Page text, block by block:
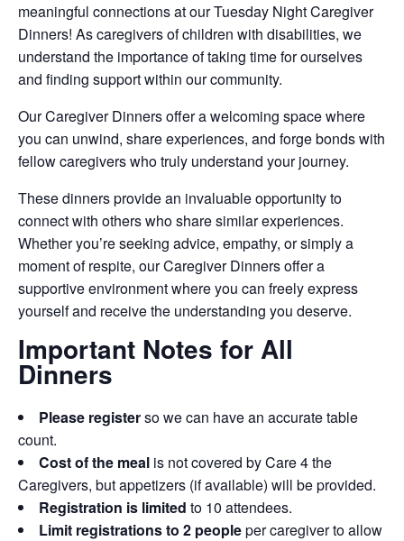
meaningful connections at our Tuesday Night Caregiver
Dinners! As caregivers of children with disabilities, we
understand the importance of taking time for ourselves
and finding support within our community.
Our Caregiver Dinners offer a welcoming space where
you can unwind, share experiences, and forge bonds with
fellow caregivers who truly understand your journey.
These dinners provide an invaluable opportunity to
connect with others who share similar experiences.
Whether you’re seeking advice, empathy, or simply a
moment of respite, our Caregiver Dinners offer a
supportive environment where you can freely express
yourself and receive the understanding you deserve.
Important Notes for All
Dinners
Please registerso we can have an accurate table
count.
Cost of the meal is not covered by Care 4 the
Caregivers, but appetizers (if available) will be provided.
Registration is limited to 10 attendees.
Limit registrations to 2 peopleper caregiver to allow